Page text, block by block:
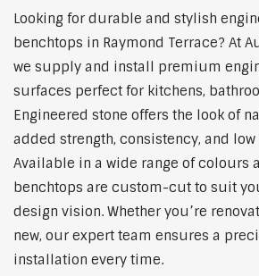
Looking for durable and stylish
benchtops in Raymond Terrace? At
we supply and install premium
surfaces perfect for kitchens,
Engineered stone offers the look of
added strength, consistency, and
Available in a wide range of colours
benchtops are custom-cut to suit
design vision. Whether you’re
new, our expert team ensures a
installation every time.